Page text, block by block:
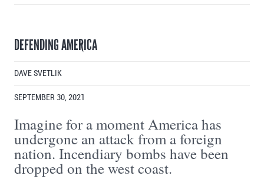
DEFENDING AMERICA
DAVE SVETLIK
SEPTEMBER 30, 2021
Imagine for a moment America has
undergone an attack from a foreign
nation. Incendiary bombs have been
dropped on the west coast.